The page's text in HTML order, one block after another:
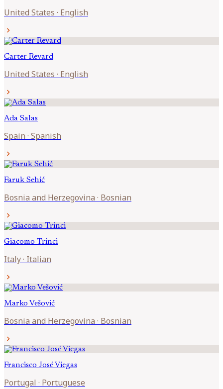
United States · English
chevron_right
Carter Revard
United States · English
chevron_right
Ada Salas
Spain · Spanish
chevron_right
Faruk Sehić
Bosnia and Herzegovina · Bosnian
chevron_right
Giacomo Trinci
Italy· Italian
chevron_right
Marko Vešović
Bosnia and Herzegovina · Bosnian
chevron_right
Francisco José Viegas
Portugal · Portuguese